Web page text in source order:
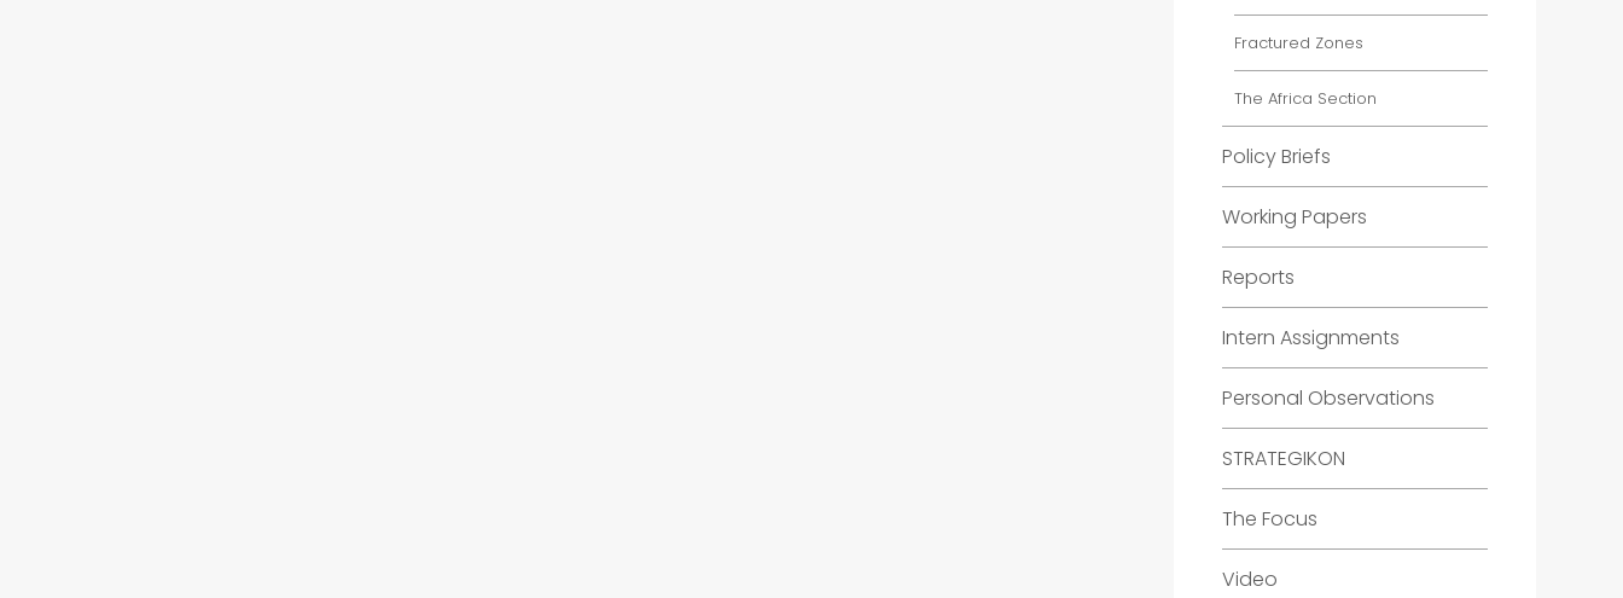
Fractured Zones
The Africa Section
Policy Briefs
Working Papers
Reports
Intern Assignments
Personal Observations
STRATEGIKON
The Focus
Video